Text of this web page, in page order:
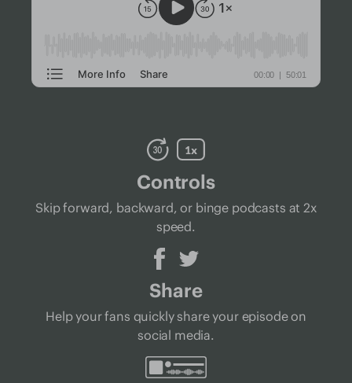
Controls
Skip forward, backward, or binge podcasts at 2x
speed.
Share
Help your fans quickly share your episode on
social media.